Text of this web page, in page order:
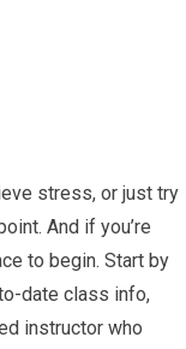
stress, or just try
And if you’re
to begin. Start by
date class info,
instructor who